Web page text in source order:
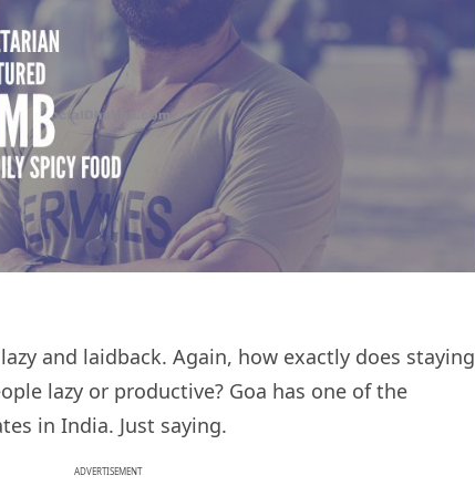
and laidback. Again, how exactly does staying
lazy or productive? Goa has one of the
in India. Just saying.
ADVERTISEMENT